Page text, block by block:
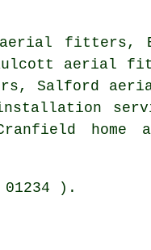
fitters,
aerial
Salford
home
).